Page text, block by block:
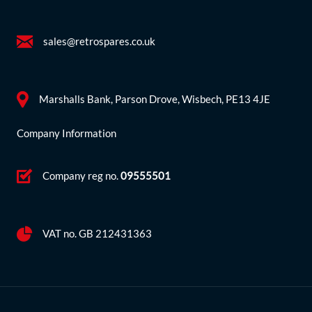
sales@retrospares.co.uk
Marshalls Bank, Parson Drove, Wisbech, PE13 4JE
Company Information
Company reg no.09555501
VAT no. GB 212431363